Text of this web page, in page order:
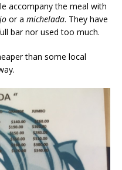
accompany the meal with
or a michelada. They have
bar nor used too much.
than some local